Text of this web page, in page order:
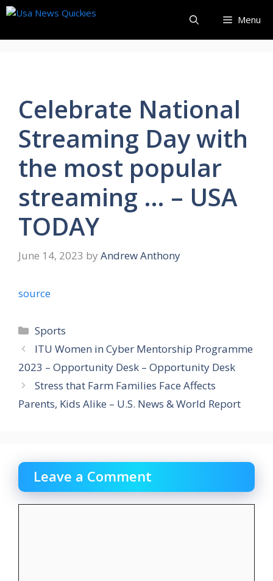
Skip
content
Menu
Celebrate National
Streaming Day with
the most popular
streaming … – USA
TODAY
June 14, 2023 by Andrew Anthony
source
Categories
Sports
ITU Women in Cyber Mentorship Programme
2023 – Opportunity Desk – Opportunity Desk
Stress that Farm Families Face Affects
Parents, Kids Alike – U.S. News & World Report
Leave a Comment